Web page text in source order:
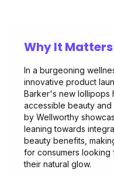
Why It Matters
In a burgeoning
innovative product
Barker's new lollipops
accessible beauty and
by Wellworthy
leaning towards
beauty benefits,
for consumers
their natural glow.